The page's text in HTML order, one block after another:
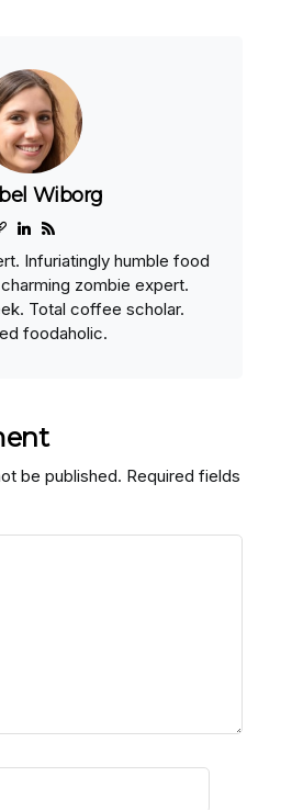
Wiborg
Infuriatingly humble food
zombie expert.
Total coffee scholar.
foodaholic.
be published. Required fields